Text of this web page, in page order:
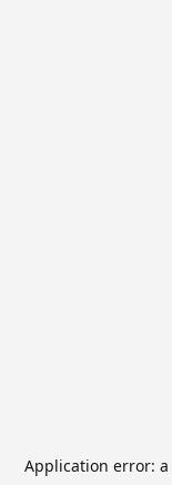
Application error: a